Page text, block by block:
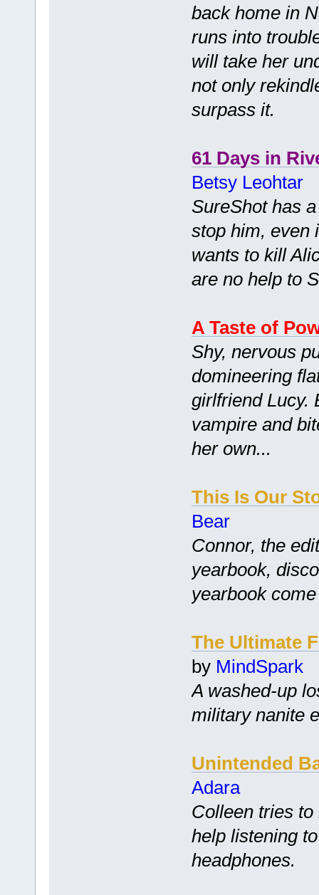
back home in
runs into
will take her
not only
surpass it.
61 Days in
Betsy Leohtar
SureShot has
stop him, even
wants to kill
are no help to
A Taste of
Shy, nervous
domineering
girlfriend Lucy.
vampire and
her own...
This Is Our
Bear
Connor, the
yearbook,
yearbook
The Ultimate
by MindSpark
A washed-up
military nanite
Unintended
Adara
Colleen tries to
help listening
headphones.